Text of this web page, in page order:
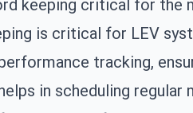
keeping critical for the
is critical for LEV
tracking,
in scheduling regular